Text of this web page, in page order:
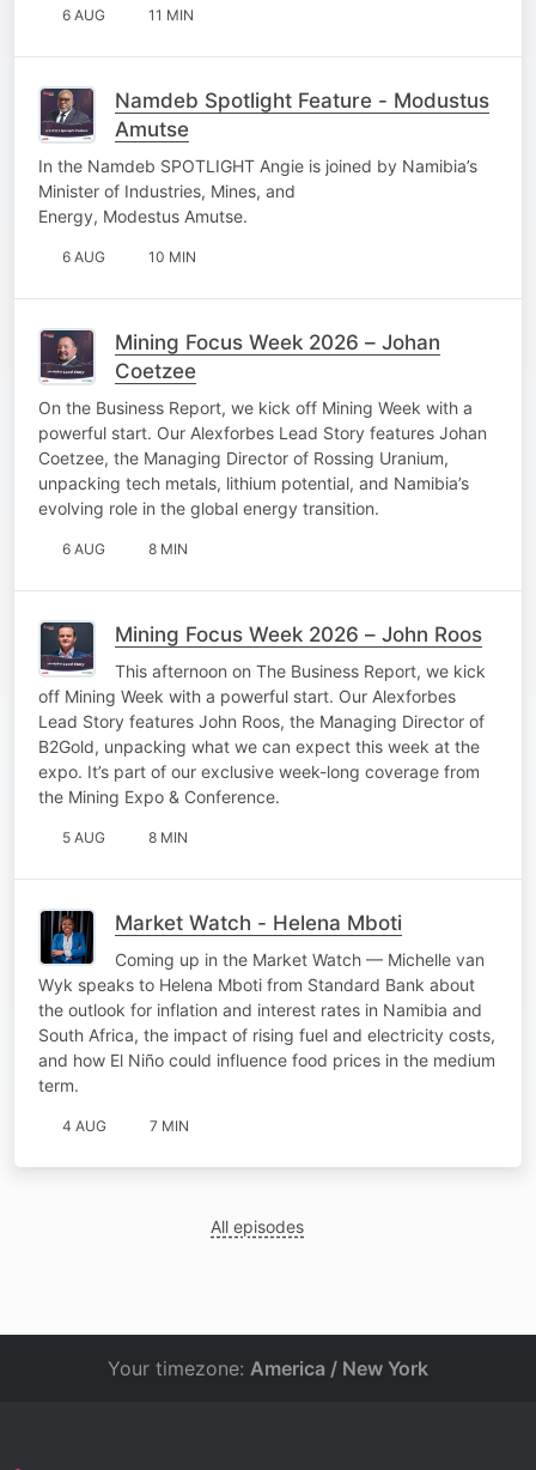
6 AUG 11 MIN
Namdeb Spotlight Feature - Modustus
Amutse
In the Namdeb SPOTLIGHT Angie is joined by Namibia’s
Minister of Industries, Mines, and
Energy, Modestus Amutse.
6 AUG 10 MIN
Mining Focus Week 2026 – Johan
Coetzee
On the Business Report, we kick off Mining Week with a
powerful start. Our Alexforbes Lead Story features Johan
Coetzee, the Managing Director of Rossing Uranium,
unpacking tech metals, lithium potential, and Namibia’s
evolving role in the global energy transition.
6 AUG 8 MIN
Mining Focus Week 2026 – John Roos
This afternoon on The Business Report, we kick
off Mining Week with a powerful start. Our Alexforbes
Lead Story features John Roos, the Managing Director of
B2Gold, unpacking what we can expect this week at the
expo. It’s part of our exclusive week-long coverage from
the Mining Expo & Conference.
5 AUG 8 MIN
Market Watch - Helena Mboti
Coming up in the Market Watch — Michelle van
Wyk speaks to Helena Mboti from Standard Bank about
the outlook for inflation and interest rates in Namibia and
South Africa, the impact of rising fuel and electricity costs,
and how El Niño could influence food prices in the medium
term.
4 AUG 7 MIN
All episodes
Your timezone: America / New York